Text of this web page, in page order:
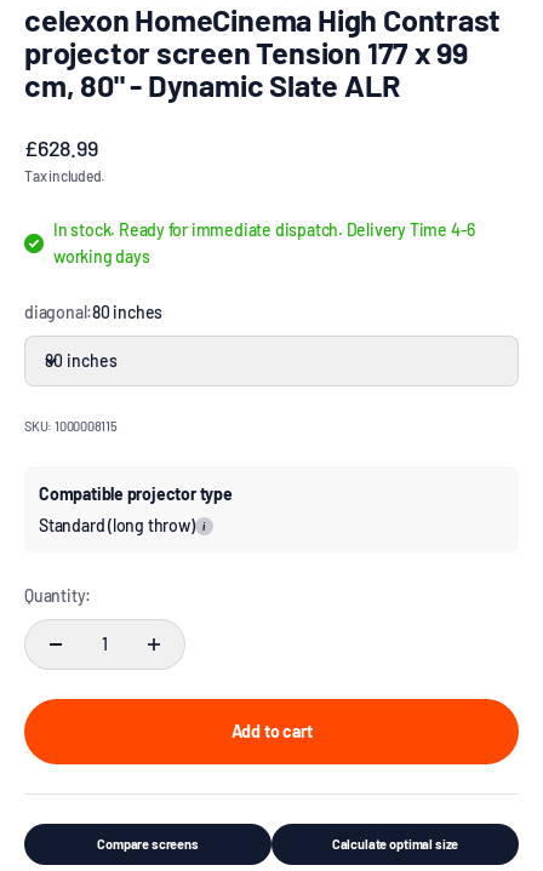
celexon HomeCinema High Contrast
projector screen Tension 177 x 99
cm, 80" - Dynamic Slate ALR
Sale price
£628.99
Tax included.
In stock. Ready for immediate dispatch. Delivery Time 4-6
working days
diagonal:80 inches
80 inches
SKU: 1000008115
Compatible projector type
Standard (long throw) i
Quantity:
Add to cart
Compare screens Calculate optimal size